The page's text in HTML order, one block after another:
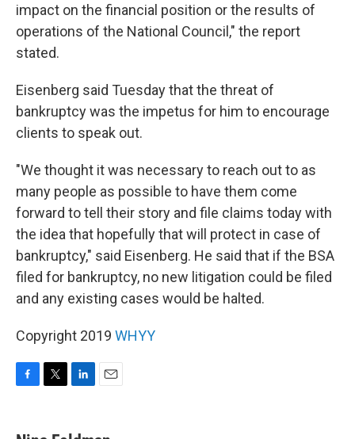
impact on the financial position or the results of
operations of the National Council," the report
stated.
Eisenberg said Tuesday that the threat of
bankruptcy was the impetus for him to encourage
clients to speak out.
"We thought it was necessary to reach out to as
many people as possible to have them come
forward to tell their story and file claims today with
the idea that hopefully that will protect in case of
bankruptcy," said Eisenberg. He said that if the BSA
filed for bankruptcy, no new litigation could be filed
and any existing cases would be halted.
Copyright 2019 WHYY
e
t
k
i